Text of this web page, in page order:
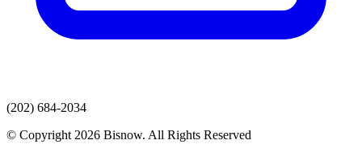
(202) 684-2034
© Copyright 2026 Bisnow. All Rights Reserved